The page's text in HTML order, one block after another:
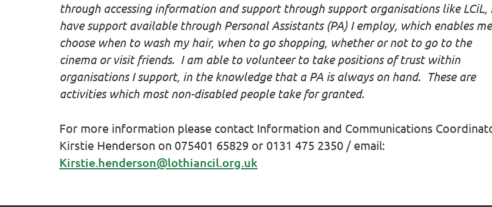
through accessing information and support through support organisations like LCiL,
have support available through Personal Assistants (PA) I employ, which enables
choose when to wash my hair, when to go shopping, whether or not to go to the
cinema or visit friends. I am able to volunteer to take positions of trust within
organisations I support, in the knowledge that a PA is always on hand. These are
activities which most non-disabled people take for granted.
For more information please contact Information and Communications
Kirstie Henderson on 075401 65829 or 0131 475 2350 / email:
Kirstie.henderson@lothiancil.org.uk